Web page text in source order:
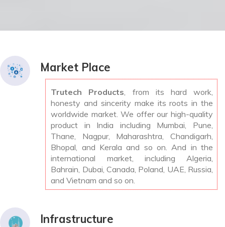
Market Place
Trutech Products, from its hard work,
honesty and sincerity make its roots in the
worldwide market. We offer our high-quality
product in India including Mumbai, Pune,
Thane, Nagpur, Maharashtra, Chandigarh,
Bhopal, and Kerala and so on. And in the
international market, including Algeria,
Bahrain, Dubai, Canada, Poland, UAE, Russia,
and Vietnam and so on.
Infrastructure